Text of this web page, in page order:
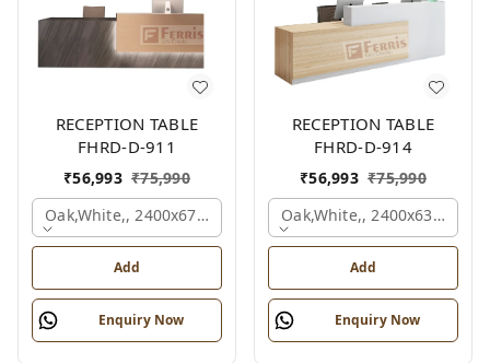
RECEPTION TABLE
FHRD-D-911
₹56,993 ₹75,990
Oak,white,, 2400x675x1050 Mm.
Add
Enquiry Now
RECEPTION TABLE
FHRD-D-914
₹56,993 ₹75,990
Oak,white,,
Add
Enquiry Now